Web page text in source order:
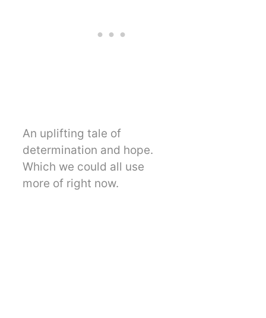
An uplifting tale of
determination and hope.
Which we could all use
more of right now.